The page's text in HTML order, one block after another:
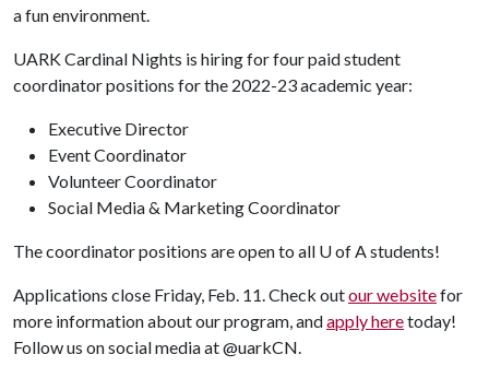
a fun environment.
UARK Cardinal Nights is hiring for four paid student
coordinator positions for the 2022-23 academic year:
Executive Director
Event Coordinator
Volunteer Coordinator
Social Media & Marketing Coordinator
The coordinator positions are open to all U of Astudents!
Applications close Friday, Feb. 11. Check outour websitefor
more information about our program, andapply heretoday!
Follow us on social media at @uarkCN.